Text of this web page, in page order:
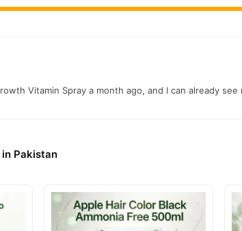
Vitamin Spray a month ago, and I can already
Pakistan